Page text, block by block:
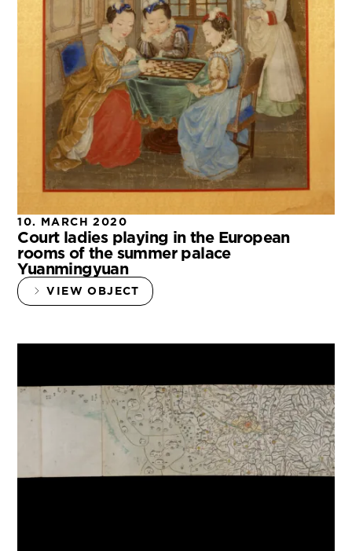
10. MARCH 2020
Court ladies playing in the European
rooms of the summer palace
Yuanmingyuan
VIEW OBJECT